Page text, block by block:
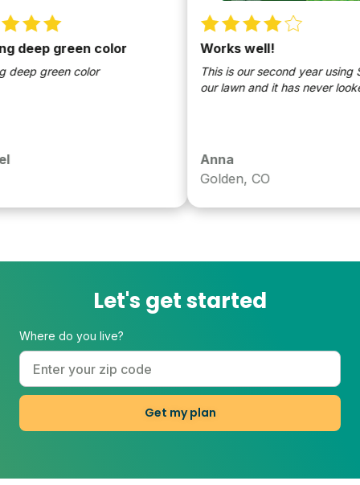
deep green color
green color
Works well!
This is our second year using
our lawn and it has never
Anna
Golden, CO
Let's get started
Where do you live?
Get my plan